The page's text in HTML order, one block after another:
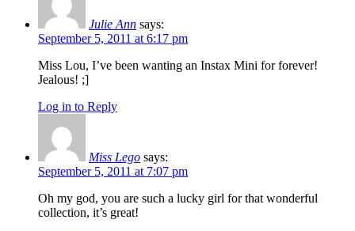
Julie Ann says:
September 5, 2011 at 6:17 pm
Miss Lou, I’ve been wanting an Instax Mini for forever!
Jealous! ;]
Log in to Reply
Miss Lego says:
September 5, 2011 at 7:07 pm
Oh my god, you are such a lucky girl for that wonderful
collection, it’s great!